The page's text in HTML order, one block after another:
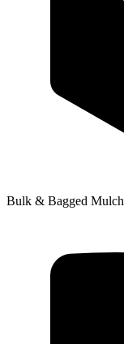
Bulk & Bagged Mulch